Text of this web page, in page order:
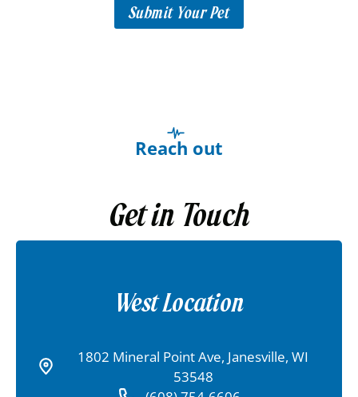
Submit Your Pet
Reach out
Get in Touch
West Location
1802 Mineral Point Ave, Janesville, WI
53548